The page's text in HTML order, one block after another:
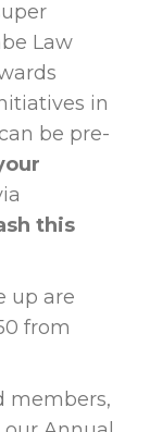
Law
in
be pre-
this
up are
from
members,